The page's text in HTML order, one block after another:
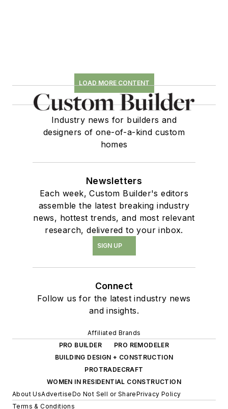
LOAD MORE CONTENT
Industry news for builders and
designers of one-of-a-kind custom
homes
Newsletters
Each week, Custom Builder's editors
assemble the latest breaking industry
news, hottest trends, and most relevant
research, delivered to your inbox.
SIGN UP
Connect
Follow us for the latest industry news
and insights.
Affiliated Brands
PRO BUILDER
PRO REMODELER
BUILDING DESIGN + CONSTRUCTION
PROTRADECRAFT
WOMEN IN RESIDENTIAL CONSTRUCTION
About UsAdvertiseDo Not Sell or SharePrivacy Policy
Terms & Conditions